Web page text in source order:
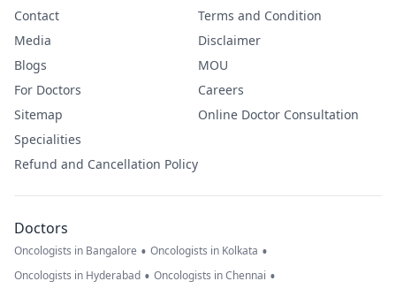
Contact
Media
Blogs
For Doctors
Sitemap
Specialities
Refund and Cancellation Policy
Terms and Condition
Disclaimer
MOU
Careers
Online Doctor Consultation
Doctors
Oncologists in Bangalore • Oncologists in Kolkata •
Oncologists in Hyderabad • Oncologists in Chennai •